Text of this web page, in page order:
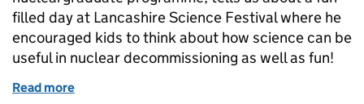
filled day at Lancashire Science Festival where he
encouraged kids to think about how science can be
useful in nuclear decommissioning as well as fun!
Read more